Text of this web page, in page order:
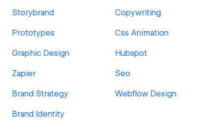
Storybrand Copywriting
Prototypes Css Animation
Graphic Design Hubspot
Zapier Seo
Brand Strategy Webflow Design
Brand Identity